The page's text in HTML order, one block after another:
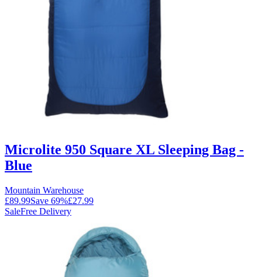
Microlite 950 Square XL Sleeping Bag -
Blue
Mountain Warehouse
£89.99Save 69%£27.99
SaleFree Delivery